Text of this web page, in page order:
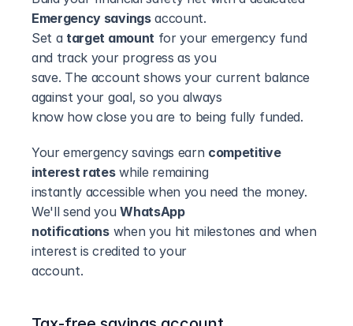
Emergency savings account.
Set a target amount for your emergency fund
and track your progress as you
save. The account shows your current balance
against your goal, so you always
know how close you are to being fully funded.
Your emergency savings earn competitive
interest rates while remaining
instantly accessible when you need the money.
We'll send you WhatsApp
notifications when you hit milestones and when
interest is credited to your
account.